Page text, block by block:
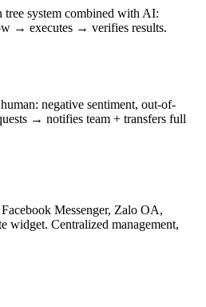
system combined with AI:
→ executes → verifies results.
negative sentiment, out-of-
→ notifies team + transfers full
Messenger, Zalo OA,
widget. Centralized management,